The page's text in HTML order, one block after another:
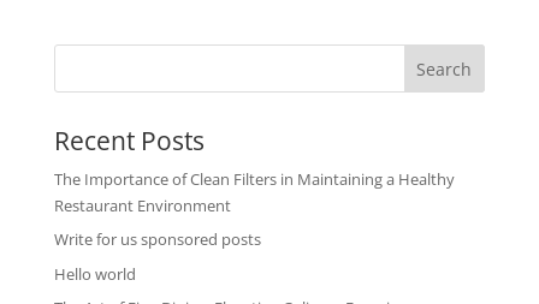
Recent Posts
The Importance of Clean Filters in Maintaining a Healthy
Restaurant Environment
Write for us sponsored posts
Hello world